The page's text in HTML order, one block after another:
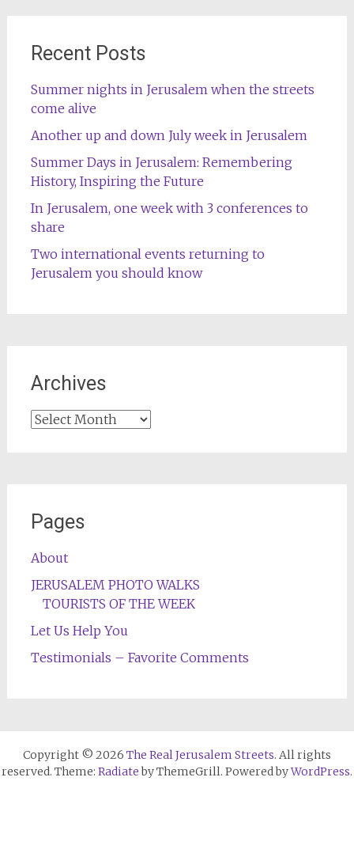
Recent Posts
Summer nights in Jerusalem when the streets
come alive
Another up and down July week in Jerusalem
Summer Days in Jerusalem: Remembering
History, Inspiring the Future
In Jerusalem, one week with 3 conferences to
share
Two international events returning to
Jerusalem you should know
Archives
Archives
Pages
About
JERUSALEM PHOTO WALKS
TOURISTS OF THE WEEK
Let Us Help You
Testimonials – Favorite Comments
Copyright © 2026 The Real Jerusalem Streets. All rights
reserved. Theme: Radiateby ThemeGrill. Powered byWordPress.